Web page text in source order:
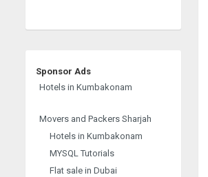
Sponsor Ads
Hotels in Kumbakonam
Movers and Packers Sharjah
Hotels in Kumbakonam
MYSQL Tutorials
Flat sale in Dubai